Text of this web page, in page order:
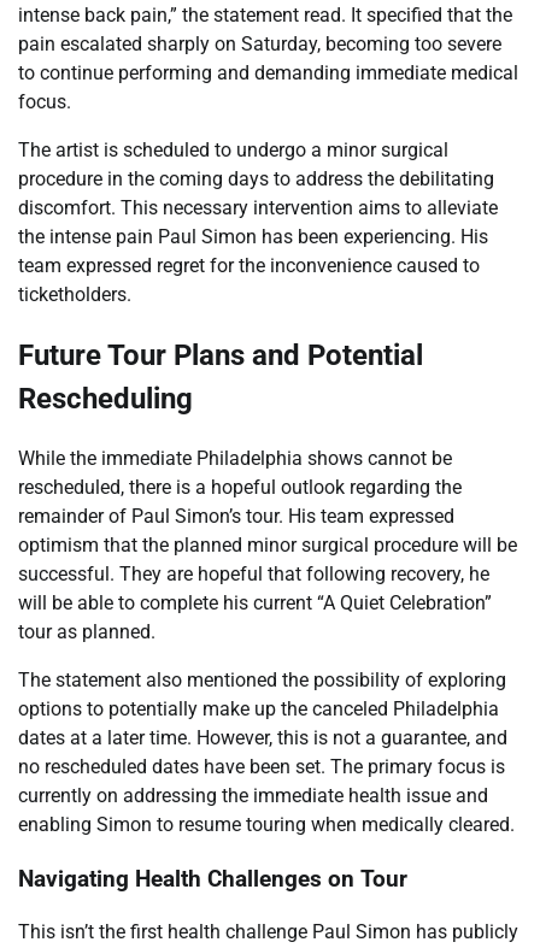
intense back pain,” the statement read. It specified that the
pain escalated sharply on Saturday, becoming too severe
to continue performing and demanding immediate medical
focus.
The artist is scheduled to undergo a minor surgical
procedure in the coming days to address the debilitating
discomfort. This necessary intervention aims to alleviate
the intense pain Paul Simon has been experiencing. His
team expressed regret for the inconvenience caused to
ticketholders.
Future Tour Plans and Potential
Rescheduling
While the immediate Philadelphia shows cannot be
rescheduled, there is a hopeful outlook regarding the
remainder of Paul Simon’s tour. His team expressed
optimism that the planned minor surgical procedure will be
successful. They are hopeful that following recovery, he
will be able to complete his current “A Quiet Celebration”
tour as planned.
The statement also mentioned the possibility of exploring
options to potentially make up the canceled Philadelphia
dates at a later time. However, this is not a guarantee, and
no rescheduled dates have been set. The primary focus is
currently on addressing the immediate health issue and
enabling Simon to resume touring when medically cleared.
Navigating Health Challenges on Tour
This isn’t the first health challenge Paul Simon has publicly